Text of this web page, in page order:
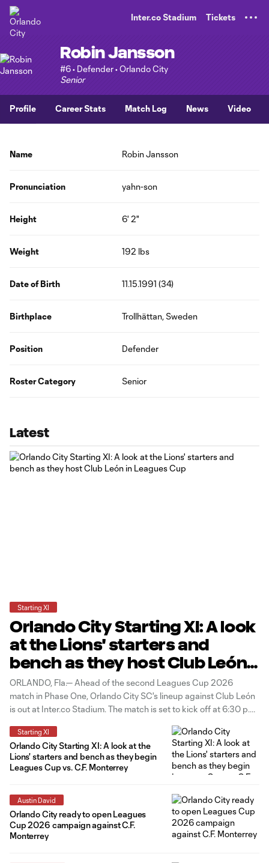
Inter.co Stadium Tickets
Robin Jansson
#6 • Defender • Orlando City
Senior
Profile Career Stats Match Log News Video
Name Robin Jansson
Pronunciation yahn-son
Height 6' 2"
Weight 192 lbs
Date of Birth 11.15.1991 (34)
Birthplace Trollhättan, Sweden
Position Defender
Roster Category Senior
Latest
Starting XI
Orlando City Starting XI: A look
at the Lions' starters and
bench as they host Club León
in Leagues Cup
ORLANDO, Fla.— Ahead of the second Leagues Cup 2026
match in Phase One, Orlando City SC's lineup against Club León
is out at Inter.co Stadium. The match is set to kick off at 6:30 p.m.
vs C.F. Monterrey
Starting XI
Orlando City Starting XI: A look at the
Lions' starters and bench as they begin
Leagues Cup vs. C.F. Monterrey
Austin David
Orlando City ready to open Leagues
Cup 2026 campaign against C.F.
Monterrey